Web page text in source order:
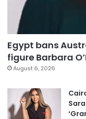
Egypt bans
figure Barbara
August 6, 2026